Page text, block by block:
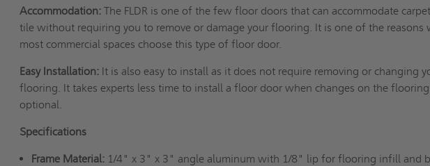
Accommodation:The FLDR is one of the few floor doors that can accommodate
tile without requiring you to remove or damage your flooring. It is one of the reasons
most commercial spaces choose this type of floor door.
Easy Installation: It is also easy to install as it does not require removing or changing
flooring. It takes experts less time to install a floor door when changes on the
optional.
Specifications
Frame Material: 1/4" x 3" x 3" angle aluminum with 1/8" lip for flooring infill and